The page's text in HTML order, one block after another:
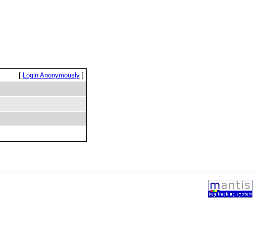
[ Login Anonymously]